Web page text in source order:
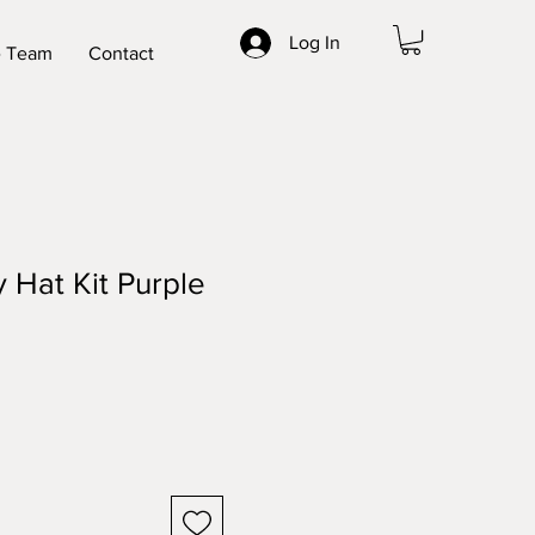
Log In
Team Contact
Hat Kit Purple